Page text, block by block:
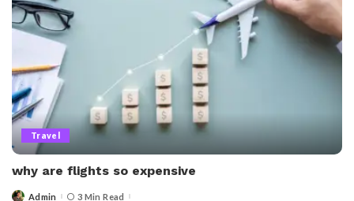
Travel
why are flights so expensive
Admin 3 Min Read